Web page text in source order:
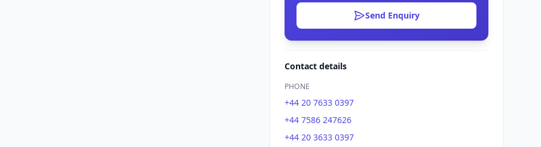
Send Enquiry
Contact details
PHONE
+44 20 7633 0397
+44 7586 247626
+44 20 3633 0397